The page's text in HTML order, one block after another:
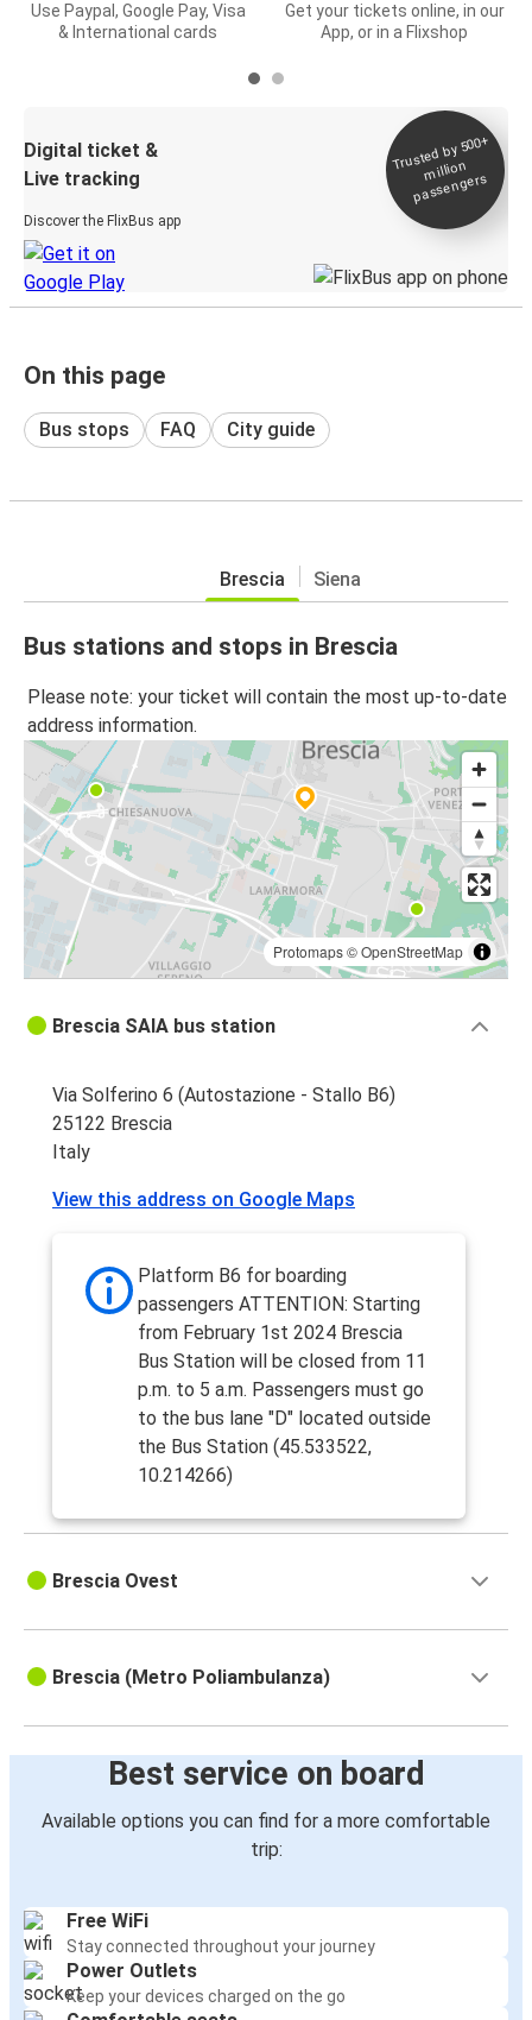
Use Paypal, Google Pay, Visa
& International cards
Get your tickets online, in our
App, or in a Flixshop
Digital ticket &
Live tracking
Discover the FlixBus app
Trusted by 500+
million
passengers
On this page
Bus stops FAQ City guide
Brescia Siena
Bus stations and stops in Brescia
Please note: your ticket will contain the most up-to-date
address information.
Protomaps©OpenStreetMap
Brescia SAIA bus station
Via Solferino 6 (Autostazione - Stallo B6)
25122 Brescia
Italy
View this address on Google Maps
Platform B6 for boarding
passengers ATTENTION: Starting
from February 1st 2024 Brescia
Bus Station will be closed from 11
p.m. to 5 a.m. Passengers must go
to the bus lane "D" located outside
the Bus Station (45.533522,
10.214266)
Brescia Ovest
Brescia (Metro Poliambulanza)
Best service on board
Available options you can find for a more comfortable
trip:
Free WiFi
Stay connected throughout your journey
Power Outlets
Keep your devices charged on the go